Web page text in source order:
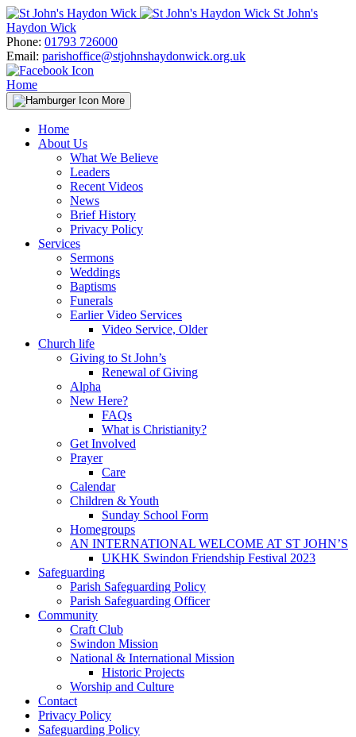
Skip
to
content
St John's
Haydon Wick
Phone: 01793 726000
Email: parishoffice@stjohnshaydonwick.org.uk
Home
More
Home
About Us
What We Believe
Leaders
Recent Videos
News
Brief History
Privacy Policy
Services
Sermons
Weddings
Baptisms
Funerals
Earlier Video Services
Video Service, Older
Church life
Giving to St John’s
Renewal of Giving
Alpha
New Here?
FAQs
What is Christianity?
Get Involved
Prayer
Care
Calendar
Children & Youth
Sunday School Form
Homegroups
AN INTERNATIONAL WELCOME AT ST JOHN’S
UKHK Swindon Friendship Festival 2023
Safeguarding
Parish Safeguarding Policy
Parish Safeguarding Officer
Community
Craft Club
Swindon Mission
National & International Mission
Historic Projects
Worship and Culture
Contact
Privacy Policy
Safeguarding Policy